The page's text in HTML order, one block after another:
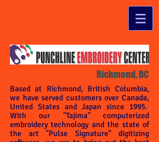
Richmond, BC
Based at Richmond, British Columbia,
we have served customers over Canada,
United States and Japan since 1995.
With our "Tajima" computerized
embroidery technology and the state of
the art "Pulse Signature" digitizing